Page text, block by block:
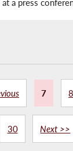
a press
7 8
30 Next >>